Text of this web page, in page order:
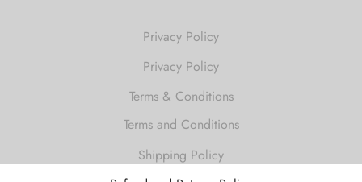
Privacy Policy
Privacy Policy
Terms & Conditions
Terms and Conditions
Shipping Policy